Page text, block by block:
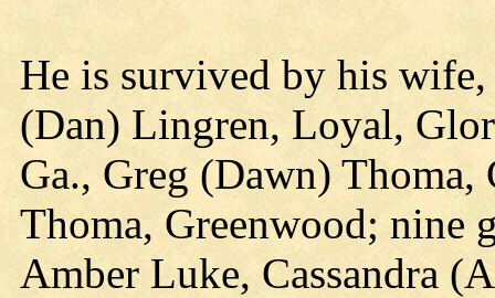
He is survived by his
(Dan) Lingren, Loyal,
Ga., Greg (Dawn)
Thoma, Greenwood; nine
Amber Luke, Cassandra